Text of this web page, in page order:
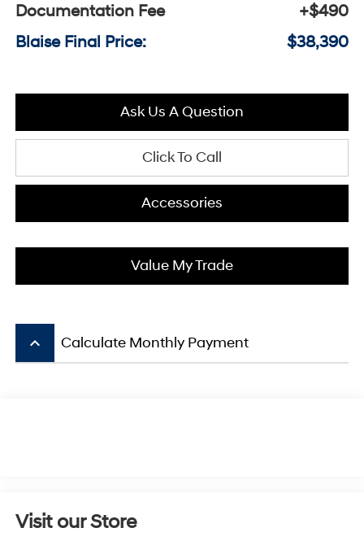
Documentation Fee
+$490
Blaise Final Price:
$38,390
Ask Us A Question
Click To Call
Accessories
Value My Trade
keyboard_arrow_up Calculate Monthly Payment
Visit our Store